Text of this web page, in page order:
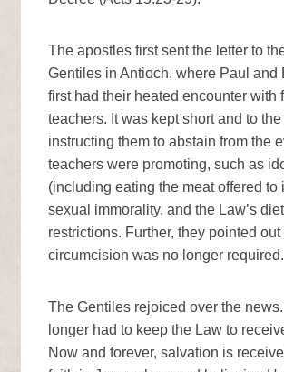
The apostles first sent the letter to
Gentiles in Antioch, where Paul and
first had their heated encounter with
teachers. It was kept short and to the
instructing them to abstain from the
teachers were promoting, such as
(including eating the meat offered to
sexual immorality, and the Law’s
restrictions. Further, they pointed out
circumcision was no longer required.
The Gentiles rejoiced over the
longer had to keep the Law to
Now and forever, salvation is